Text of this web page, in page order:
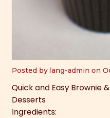
Posted by lang-admin on
Quick and Easy Brownie
Desserts
Ingredients: